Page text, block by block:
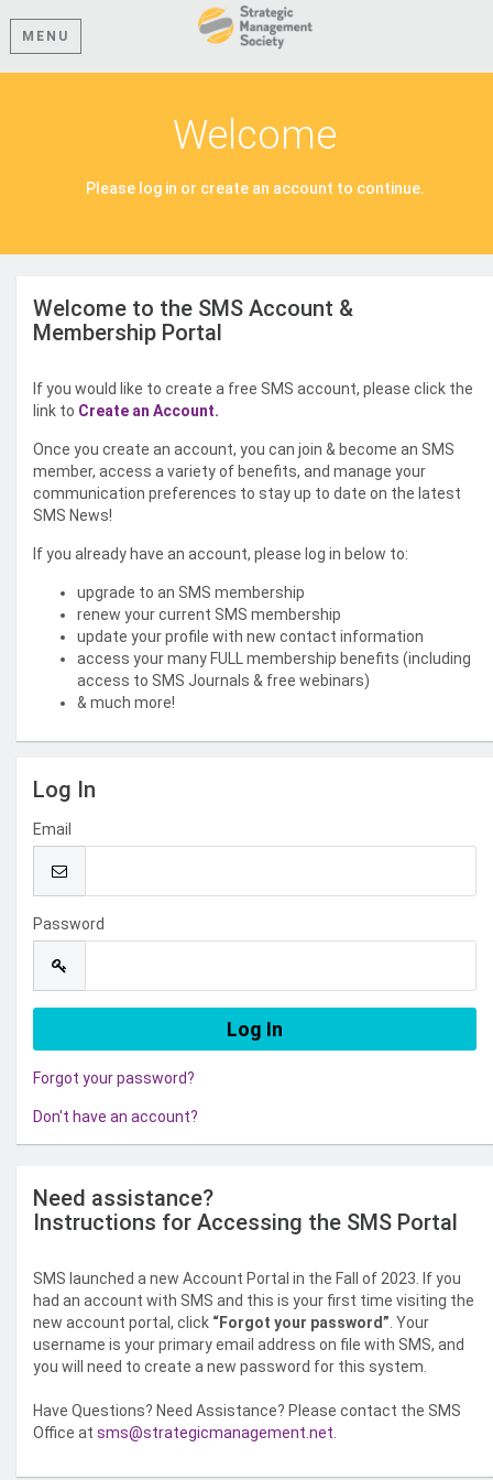
MENU
Welcome
Please log in or create an account to continue.
Welcome to the SMS Account &
Membership Portal
If you would like to create a free SMS account, please click the
link to Create an Account.
Once you create an account, you can join & become an SMS
member, access a variety of benefits, and manage your
communication preferences to stay up to date on the latest
SMS News!
If you already have an account, please log in below to:
upgrade to an SMS membership
renew your current SMS membership
update your profile with new contact information
access your many FULL membership benefits (including
access to SMS Journals & free webinars)
& much more!
Log In
Email
Password
Forgot your password?
Don't have an account?
Need assistance?
Instructions for Accessing the SMS Portal
SMS launched a new Account Portal in the Fall of 2023. If you
had an account with SMS and this is your first time visiting the
new account portal, click “Forgot your password” . Your
username is your primary email address on file with SMS, and
you will need to create a new password for this system.
Have Questions? Need Assistance? Please contact the SMS
Office at sms@strategicmanagement.net